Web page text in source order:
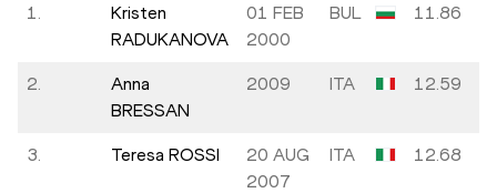
1.
Kristen
RADUKANOVA
01 FEB
2000
BUL 11.86
2.
Anna
BRESSAN
2009 ITA 12.59
3. Teresa ROSSI
20 AUG
2007
ITA 12.68